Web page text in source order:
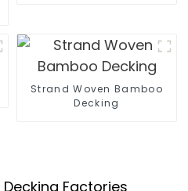
Strand Woven Bamboo
Decking